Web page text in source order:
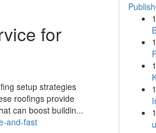
for
setup strategies
roofings provide
can boost buildin...
and-fast
1
1
1
1
1